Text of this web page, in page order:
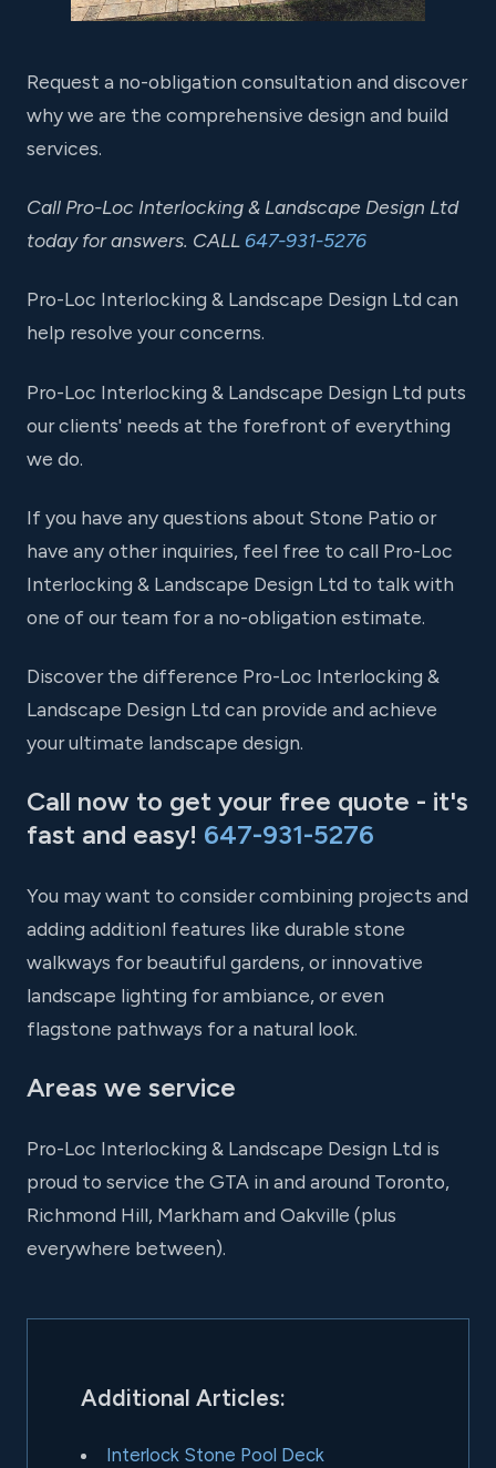
Request a no-obligation consultation and discover
why we are the comprehensive design and build
services.
Call Pro-Loc Interlocking & Landscape Design Ltd
today for answers. CALL 647-931-5276
Pro-Loc Interlocking & Landscape Design Ltd can
help resolve your concerns.
Pro-Loc Interlocking & Landscape Design Ltd puts
our clients' needs at the forefront of everything
we do.
If you have any questions about Stone Patio or
have any other inquiries, feel free to call Pro-Loc
Interlocking & Landscape Design Ltd to talk with
one of our team for a no-obligation estimate.
Discover the difference Pro-Loc Interlocking &
Landscape Design Ltd can provide and achieve
your ultimate landscape design.
Call now to get your free quote - it's
fast and easy! 647-931-5276
You may want to consider combining projects and
adding additionl features like durable stone
walkways for beautiful gardens, or innovative
landscape lighting for ambiance, or even
flagstone pathways for a natural look.
Areas we service
Pro-Loc Interlocking & Landscape Design Ltd is
proud to service the GTA in and around Toronto,
Richmond Hill, Markham and Oakville (plus
everywhere between).
Additional Articles:
Interlock Stone Pool Deck